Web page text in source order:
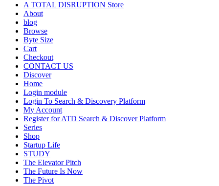
A TOTAL DISRUPTION Store
About
blog
Browse
Byte Size
Cart
Checkout
CONTACT US
Discover
Home
Login module
Login To Search & Discovery Platform
My Account
Register for ATD Search & Discover Platform
Series
Shop
Startup Life
STUDY
The Elevator Pitch
The Future Is Now
The Pivot